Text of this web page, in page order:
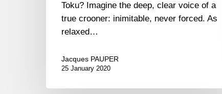
Toku? Imagine the deep, clear voice of a
true crooner: inimitable, never forced. As
relaxed…
Jacques PAUPER
25 January 2020